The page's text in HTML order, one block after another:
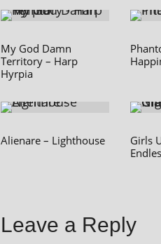
My God Damn
Territory – Harp
Hyrpia
Alienare – Lighthouse
Girls
Leave a Reply